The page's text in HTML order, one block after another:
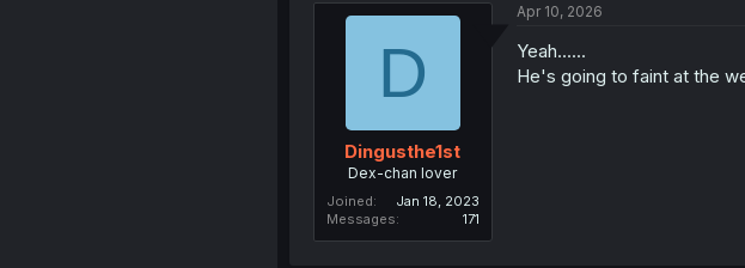
i
n
s
:
D
Dingusthe1st
Dex-chan lover
Joined
Jan 18, 2023
Messages
171
Apr 10, 2026
Yeah......
He's going to faint at the